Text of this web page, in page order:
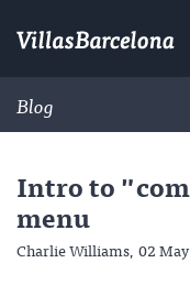
Blog
Intro to
menu
Charlie Williams, 02